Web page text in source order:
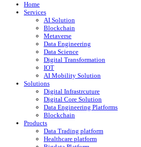
Home
Services
AI Solution
Blockchain
Metaverse
Data Engineering
Data Science
Digital Transformation
IOT
AI Mobility Solution
Solutions
Digital Infrastrcuture
Digital Core Solution
Data Engineering Platforms
Blockchain
Products
Data Trading platform
Healthcare platform